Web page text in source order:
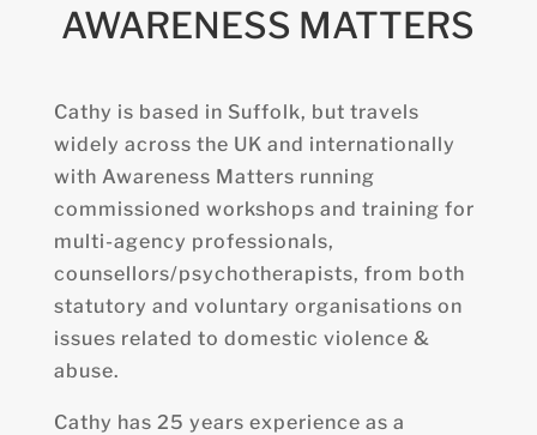
AWARENESS MATTERS
Cathy is based in Suffolk, but travels
widely across the UK and internationally
with Awareness Matters running
commissioned workshops and training for
multi-agency professionals,
counsellors/psychotherapists, from both
statutory and voluntary organisations on
issues related to domestic violence &
abuse.
Cathy has 25 years experience as a